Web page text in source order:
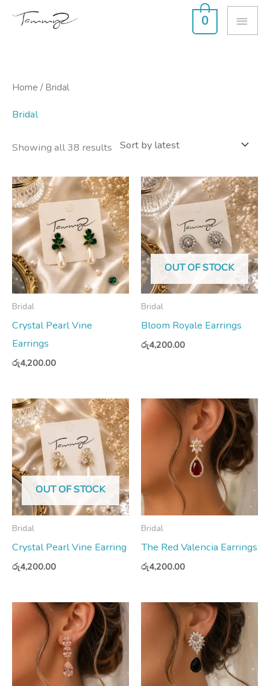
0
Home / Bridal
Bridal
Showing all 38 results
Bridal
Crystal Pearl Vine
Earrings
රු4,200.00
OUT OF STOCK
Bridal
Bloom Royale Earrings
රු4,200.00
OUT OF STOCK
Bridal
Crystal Pearl Vine Earring
රු4,200.00
Bridal
The Red Valencia Earrings
රු4,200.00